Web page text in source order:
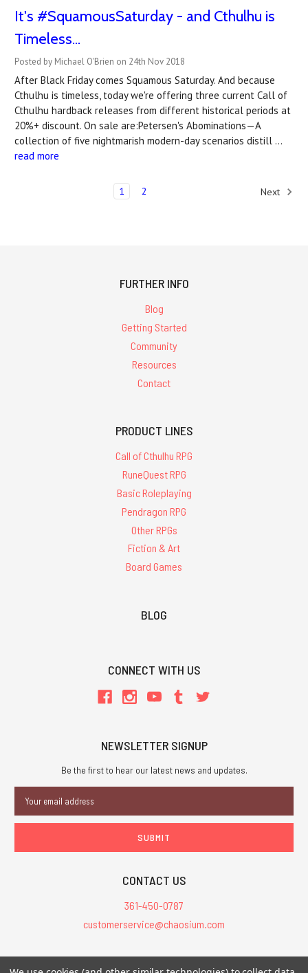
It's #SquamousSaturday - and Cthulhu is
Timeless...
Posted by Michael O'Brien on 24th Nov 2018
After Black Friday comes Squamous Saturday. And because
Cthulhu is timeless, today we're offering three current Call of
Cthulhu hardback releases from different historical periods at
20%+ discount. On sale are:Petersen's Abominations—A
collection of five nightmarish modern-day scenarios distill …
read more
1 2 Next
FURTHER INFO
Blog
Getting Started
Community
Resources
Contact
PRODUCT LINES
Call of Cthulhu RPG
RuneQuest RPG
Basic Roleplaying
Pendragon RPG
Other RPGs
Fiction & Art
Board Games
BLOG
CONNECT WITH US
NEWSLETTER SIGNUP
Be the first to hear our latest news and updates.
Address
CONTACT US
361-450-0787
customerservice@chaosium.com
All Prices are in USD.